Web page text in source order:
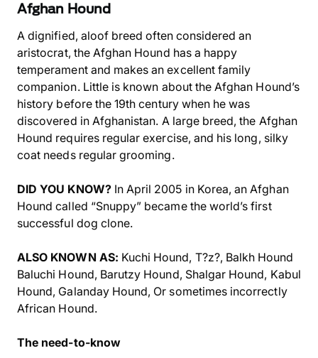
Afghan Hound
A dignified, aloof breed often considered an
aristocrat, the Afghan Hound has a happy
temperament and makes an excellent family
companion. Little is known about the Afghan Hound’s
history before the 19th century when he was
discovered in Afghanistan. A large breed, the Afghan
Hound requires regular exercise, and his long, silky
coat needs regular grooming.
DID YOU KNOW?In April 2005 in Korea, an Afghan
Hound called “Snuppy” became the world’s first
successful dog clone.
ALSO KNOWN AS: Kuchi Hound, T?z?, Balkh Hound
Baluchi Hound, Barutzy Hound, Shalgar Hound, Kabul
Hound, Galanday Hound, Or sometimes incorrectly
African Hound.
The need-to-know